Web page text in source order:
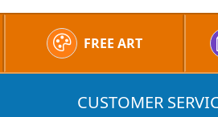
FREE ART
CUSTOMER